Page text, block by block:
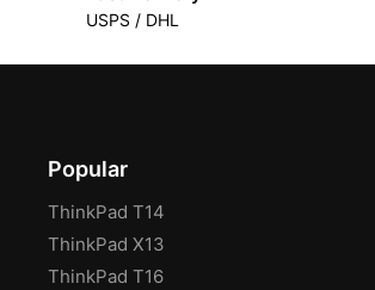
USPS / DHL
Popular
ThinkPad T14
ThinkPad X13
ThinkPad T16